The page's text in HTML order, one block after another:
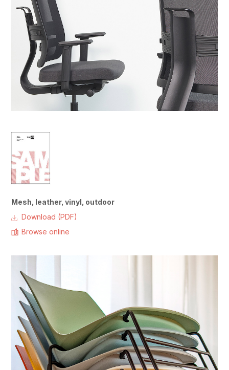
Mesh, leather, vinyl, outdoor
Download (PDF)
Browse online